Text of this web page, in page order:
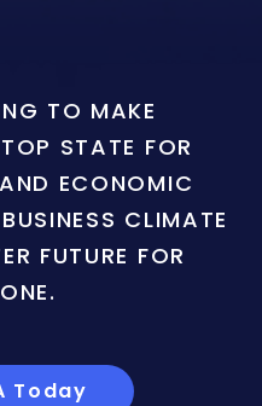
TO MAKE
STATE FOR
ECONOMIC
CLIMATE
FUTURE FOR
Today